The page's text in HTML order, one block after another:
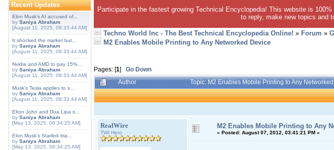
Recent Updates
Elon Musk's AI accused of...
by Saniya Abraham
[August 11, 2025, 08:33:44 AM]
It shocked the market but...
by Saniya Abraham
[August 11, 2025, 08:33:44 AM]
Nvidia and AMD to pay 15%...
by Saniya Abraham
[August 11, 2025, 08:33:44 AM]
Musk's Tesla applies to s...
by Saniya Abraham
[August 11, 2025, 08:33:44 AM]
Elton John and Dua Lipa s...
by Saniya Abraham
[May 13, 2025, 08:34:25 AM]
Elon Musk's Starlink tria...
by Saniya Abraham
[May 13, 2025, 08:34:25 AM]
Participate in the fastest growing Technical Encyclopedia! This website is
to reply, make new topics and
Techno World Inc - The Best Technical Encyclopedia Online! » Forum »
M2 Enables Mobile Printing to Any Networked Device
Pages: [1] Go Down
Author Topic: M2 Enables Mobile Printing to Any
RealWire
TWI Hero
M2 Enables Mobile Printing to Any
« Posted: August 07, 2012, 03:41:21 PM »